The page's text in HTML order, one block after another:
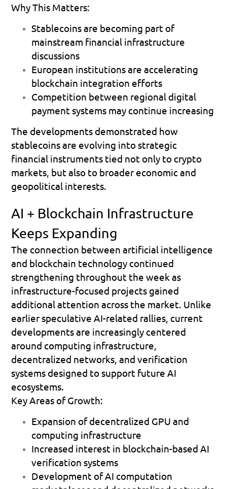
Why This Matters:
Stablecoins are becoming part of
mainstream financial infrastructure
discussions
European institutions are accelerating
blockchain integration efforts
Competition between regional digital
The developments demonstrated how
stablecoins are evolving into strategic
financial instruments tied not only to crypto
markets, but also to broader economic and
geopolitical interests.
AI + Blockchain Infrastructure
Keeps Expanding
The connection between artificial intelligence
and blockchain technology continued
strengthening throughout the week as
infrastructure-focused projects gained
additional attention across the market. Unlike
earlier speculative AI-related rallies, current
developments are increasingly centered
around computing infrastructure,
decentralized networks, and verification
systems designed to support future AI
ecosystems.
Key Areas of Growth:
Expansion of decentralized GPU and
computing infrastructure
Increased interest in blockchain-based AI
verification systems
Development of AI computation